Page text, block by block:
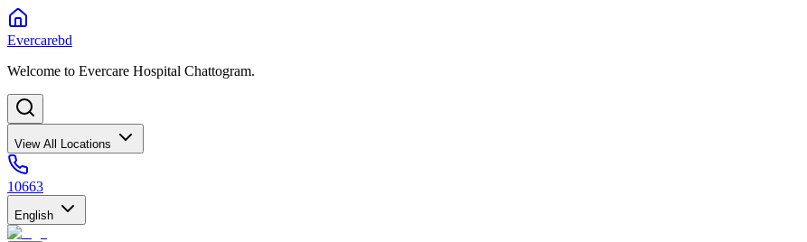
Evercarebd
Welcome to Evercare Hospital Chattogram.
View All Locations
10663
English